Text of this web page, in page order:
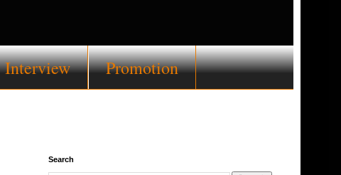
Interview Promotion
Search